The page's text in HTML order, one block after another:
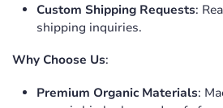
Custom Shipping Requests:
shipping inquiries.
Why Choose Us:
Premium Organic Materials: